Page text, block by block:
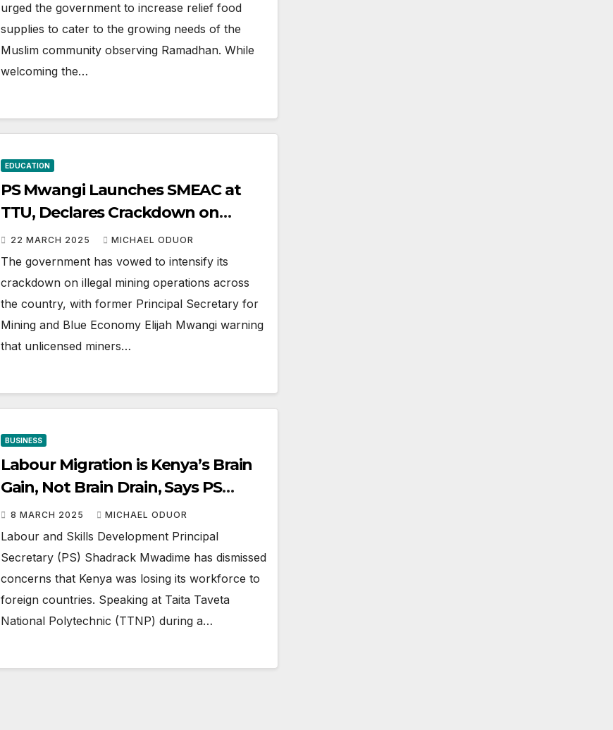
urged the government to increase relief food
supplies to cater to the growing needs of the
Muslim community observing Ramadhan. While
welcoming the…
EDUCATION
PS Mwangi Launches SMEAC at
TTU, Declares Crackdown on
Illegal Mining
22 MARCH 2025 MICHAEL ODUOR
The government has vowed to intensify its
crackdown on illegal mining operations across
the country, with former Principal Secretary for
Mining and Blue Economy Elijah Mwangi warning
that unlicensed miners…
BUSINESS
Labour Migration is Kenya’s Brain
Gain, Not Brain Drain, Says PS
Mwadime
8 MARCH 2025 MICHAEL ODUOR
Labour and Skills Development Principal
Secretary (PS) Shadrack Mwadime has dismissed
concerns that Kenya was losing its workforce to
foreign countries. Speaking at Taita Taveta
National Polytechnic (TTNP) during a…